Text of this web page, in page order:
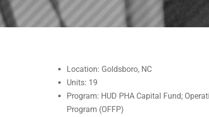
Location: Goldsboro, NC
Units: 19
Program: HUD PHA Capital Fund;
Program (OFFP)